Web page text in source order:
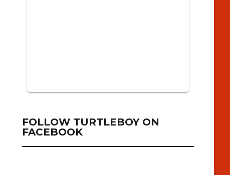
FOLLOW TURTLEBOY ON
FACEBOOK